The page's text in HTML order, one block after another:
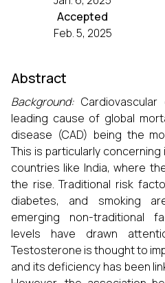
Accepted
Feb. 5, 2025
Abstract
Background:
leading cause of global
disease (CAD) being the
This is particularly
countries like India, where
the rise. Traditional risk
diabetes, and smoking
emerging non-traditional
levels have drawn
Testosterone is thought to
and its deficiency has been